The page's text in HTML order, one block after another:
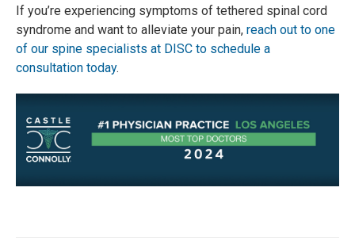
If you’re experiencing symptoms of tethered spinal cord
syndrome and want to alleviate your pain, reach out to one
of our spine specialists at DISC to schedule a
consultation today.